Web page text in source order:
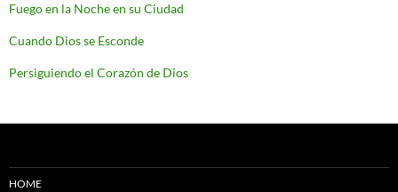
Fuego en la Noche en su Ciudad
Cuando Dios se Esconde
Persiguiendo el Corazón de Dios
HOME